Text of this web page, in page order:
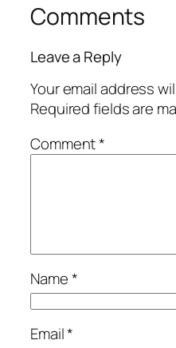
Comments
Leave a Reply
Your email address
Required fields are
Comment*
Name*
Email*